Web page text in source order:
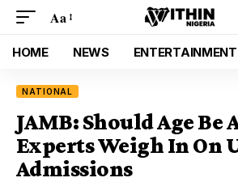
Aa
HOME NEWS ENTERTAINMENT
NATIONAL
JAMB: Should Age Be
Experts Weigh In On
Admissions